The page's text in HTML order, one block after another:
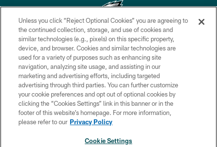
Copyright © 2026 Philadelphia Eagles. All rights reserved.
PRIVACY POLICY
ACCESSIBILITY
TERMS & CONDITIONS
CONTACT US
SOCIAL MEDIA RULES
Unless you click “Reject Optional Cookies” you are agreeing to
the continued collection, storage, and use of cookies and
similar technologies (e.g., pixels) on this specific property,
device, and browser. Cookies and similar technologies are
used for a variety of purposes such as enhancing site
navigation, analyzing site usage, and assisting in our
marketing and advertising efforts, including targeted
advertising through third parties. You can further customize
your cookie preferences and opt out of optional cookies by
clicking the “Cookies Settings” link in this banner or in the
footer of this website’s homepage. For more information,
please refer to our Privacy Policy
Cookie Settings